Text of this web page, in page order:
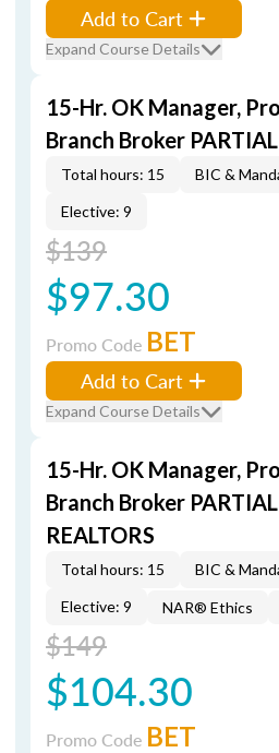
Add to Cart
Expand Course Details
15-Hr. OK Manager,
Branch Broker
Total hours: 15
BIC &
Elective: 9
$139
$97.30
Promo Code BET
Add to Cart
Expand Course Details
15-Hr. OK Manager,
Branch Broker
REALTORS
Total hours: 15
BIC &
Elective: 9
NAR® Ethics
$149
$104.30
Promo Code BET